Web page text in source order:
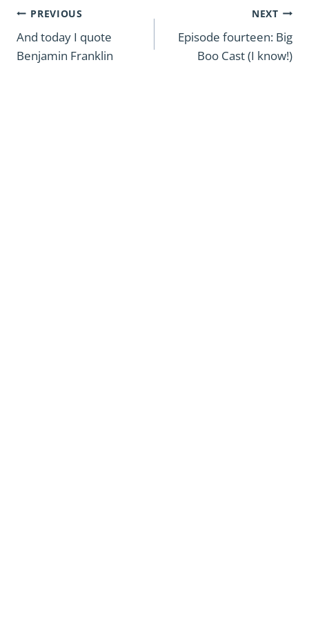
Post
navigation
PREVIOUS
And today I quote
Benjamin Franklin
NEXT
Episode fourteen: Big
Boo Cast (I know!)